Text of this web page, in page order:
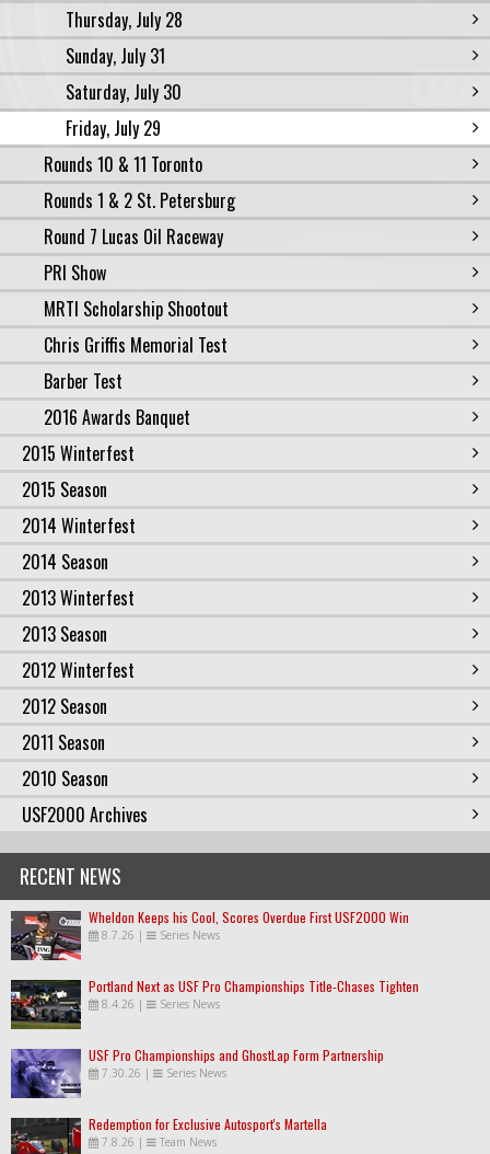
Thursday, July 28
Sunday, July 31
Saturday, July 30
Friday, July 29
Rounds 10 & 11 Toronto
Rounds 1 & 2 St. Petersburg
Round 7 Lucas Oil Raceway
PRI Show
MRTI Scholarship Shootout
Chris Griffis Memorial Test
Barber Test
2016 Awards Banquet
2015 Winterfest
2015 Season
2014 Winterfest
2014 Season
2013 Winterfest
2013 Season
2012 Winterfest
2012 Season
2011 Season
2010 Season
USF2000 Archives
RECENT NEWS
Wheldon Keeps his Cool, Scores Overdue First USF2000 Win
8.7.26 | Series News
Portland Next as USF Pro Championships Title-Chases Tighten
8.4.26 | Series News
USF Pro Championships and GhostLap Form Partnership
7.30.26 | Series News
Redemption for Exclusive Autosport's Martella
7.8.26 | Team News